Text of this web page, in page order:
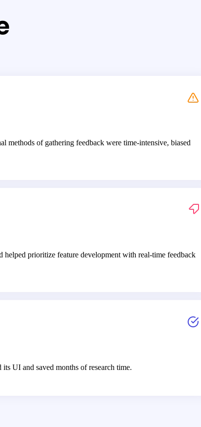
methods of gathering feedback were time-intensive, biased
prioritize feature development with real-time feedback
UI and saved months of research time.